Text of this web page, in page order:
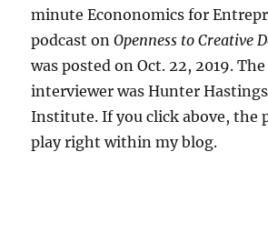
minute Econonomics for
podcast onOpenness to Creative
was posted on Oct. 22, 2019.
interviewer was Hunter
Institute. If you click above, the
play right within my blog.